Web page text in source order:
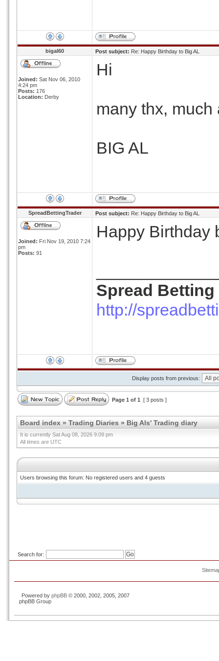
bigal60 Post subject: Re: Happy Birthday to Big AL
Joined: Sat Nov 06, 2010
4:24 pm
Posts: 176
Location: Derby
Hi
many thx,
BIG AL
SpreadBettingTrader Post subject: Re: Happy Birthday to Big AL
Joined: Fri Nov 19, 2010 7:24
pm
Posts: 91
Happy Birthday
Spread Betting
http://
Display posts from previous:
Page 1 of 1 [ 3 posts ]
Board index » Trading Diaries » Big Als' Trading diary
It is currently Sat Aug 08, 2026 9:09 pm
All times are UTC
Users browsing this forum: No registered users and 4 guests
Search for:
Powered by phpBB © 2000, 2002, 2005, 2007
phpBB Group